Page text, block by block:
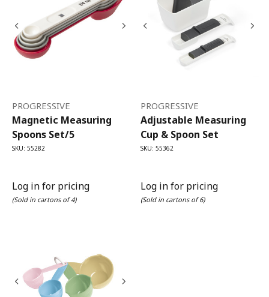
PROGRESSIVE
Magnetic Measuring
Spoons Set/5
SKU: 55282
Log in for pricing
(Sold in cartons of 4)
PROGRESSIVE
Adjustable Measuring
Cup & Spoon Set
SKU: 55362
Log in for pricing
(Sold in cartons of 6)